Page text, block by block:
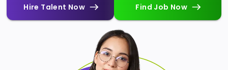
Hire Talent Now Find Job Now